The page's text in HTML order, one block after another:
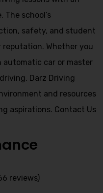
school’s
safety, and student
reputation. Whether you
automatic car or master
Darz Driving
and resources
aspirations. Contact Us
reviews)